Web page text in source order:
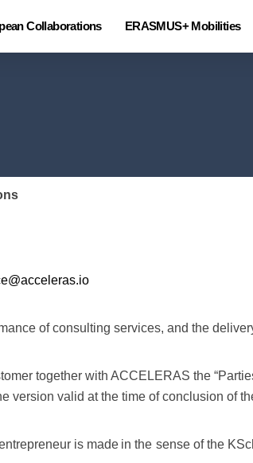
Collaborations ERASMUS+ Mobilities
of consulting services, and the
together with ACCELERAS the
version valid at the time of conclusion of
is made in the sense of the